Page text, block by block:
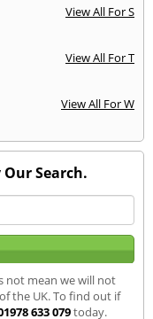
View All For S
View All For T
View All For W
Search.
not mean we will not
the UK. To find out if
633 079today.